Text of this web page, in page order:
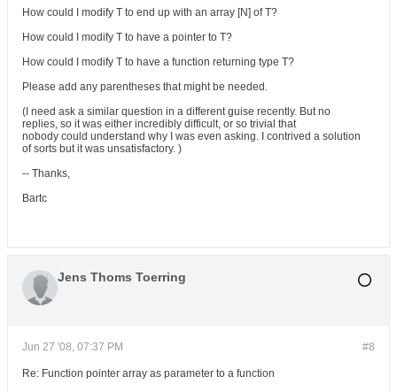
How could I modify T to end up with an array [N] of T?
How could I modify T to have a pointer to T?
How could I modify T to have a function returning type T?
Please add any parentheses that might be needed.
(I need ask a similar question in a different guise recently. But no
replies, so it was either incredibly difficult, or so trivial that
nobody could understand why I was even asking. I contrived a solution
of sorts but it was unsatisfactory. )
-- Thanks,
Bartc
Jens Thoms Toerring
#8
Jun 27 '08, 07:37 PM
Re: Function pointer array as parameter to a function